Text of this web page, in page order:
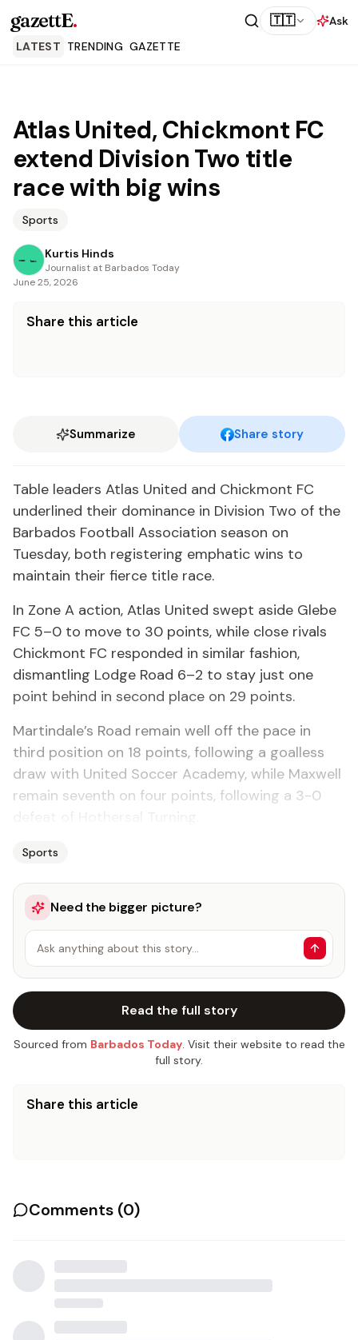
gazettE. 🇹🇹
Ask
LATEST TRENDING GAZETTE
Atlas United, Chickmont FC
extend Division Two title
race with big wins
Sports
Kurtis Hinds
Journalist at Barbados Today
June 25, 2026
Share this article
Summarize Share story
Table leaders Atlas United and Chickmont FC
underlined their dominance in Division Two of the
Barbados Football Association season on
Tuesday, both registering emphatic wins to
maintain their fierce title race.
In Zone A action, Atlas United swept aside Glebe
FC 5–0 to move to 30 points, while close rivals
Chickmont FC responded in similar fashion,
dismantling Lodge Road 6–2 to stay just one
point behind in second place on 29 points.
Martindale’s Road remain well off the pace in
third position on 18 points, following a goalless
draw with United Soccer Academy, while Maxwell
remain seventh on four points, following a 3-0
Sports
Need the bigger picture?
Ask anything about this story…
Read the full story
Sourced from Barbados Today. Visit their website to read the
full story.
Share this article
Comments (0)